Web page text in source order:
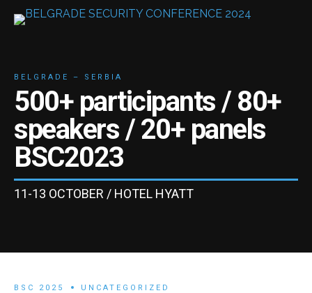
BELGRADE – SERBIA
500+participants /80+
speakers /20+panels
BSC2023
11-13 OCTOBER / HOTEL HYATT
BSC 2025 UNCATEGORIZED